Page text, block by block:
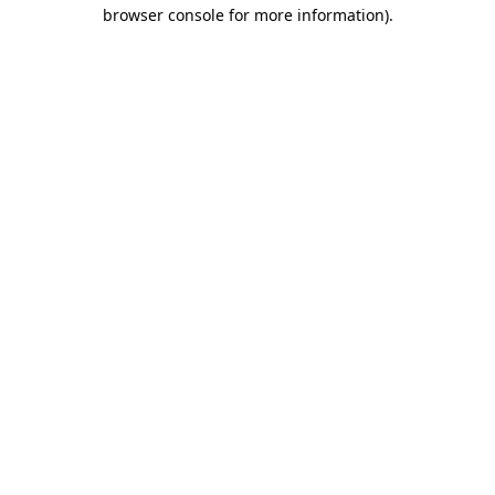
browser console for more information).